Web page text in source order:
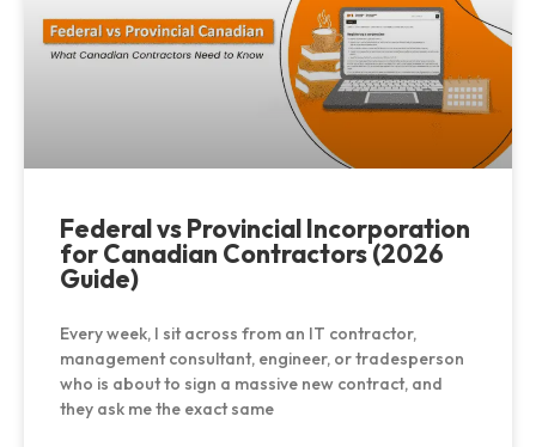
Federal vs Provincial Incorporation
for Canadian Contractors (2026
Guide)
Every week, I sit across from an IT contractor,
management consultant, engineer, or tradesperson
who is about to sign a massive new contract, and
they ask me the exact same